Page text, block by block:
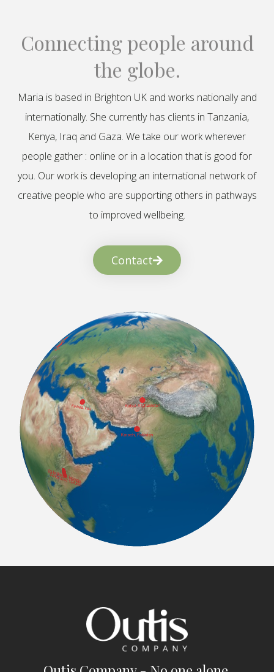
Connecting people around
the globe.
Maria is based in Brighton UK and works nationally and
internationally. She currently has clients in Tanzania,
Kenya, Iraq and Gaza. We take our work wherever
people gather : online or in a location that is good for
you. Our work is developing an international network of
creative people who are supporting others in pathways
to improved wellbeing.
Contact